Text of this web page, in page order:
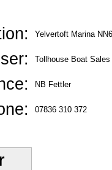
Yelvertoft Marina
Tollhouse Boat Sales
NB Fettler
07836 310 372